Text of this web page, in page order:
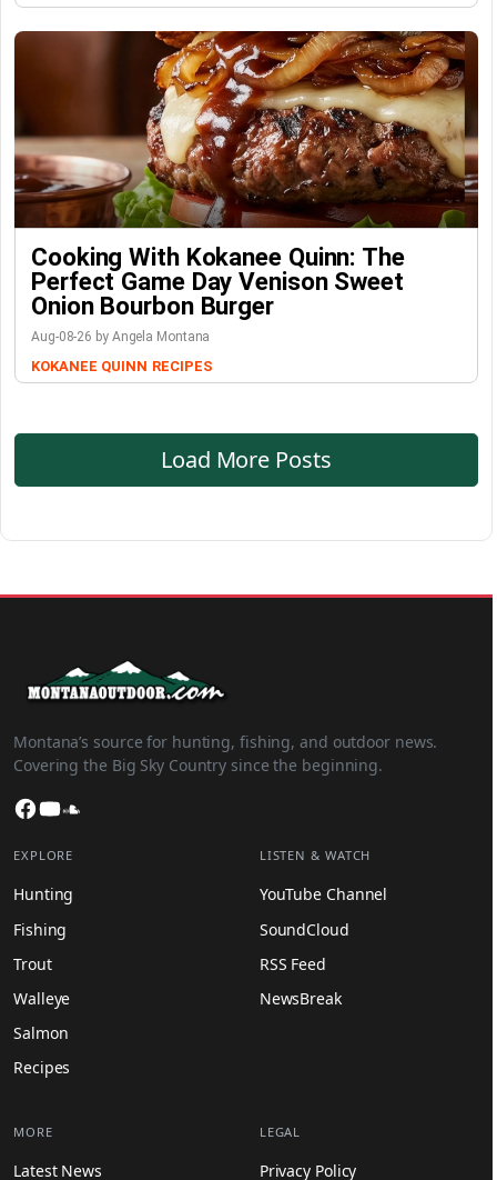
Cooking With Kokanee Quinn: The
Perfect Game Day Venison Sweet
Onion Bourbon Burger
Aug-08-26 by Angela Montana
KOKANEE QUINN RECIPES
Load More Posts
Montana’s source for hunting, fishing, and outdoor news.
Covering the Big Sky Country since the beginning.
Facebook
YouTube
EXPLORE
Hunting
Fishing
Trout
Walleye
Salmon
Recipes
LISTEN & WATCH
YouTube Channel
SoundCloud
RSS Feed
NewsBreak
MORE
Latest News
LEGAL
Privacy Policy